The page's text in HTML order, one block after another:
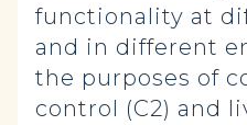
functionality at
and in different
the purposes of
control (C2) and